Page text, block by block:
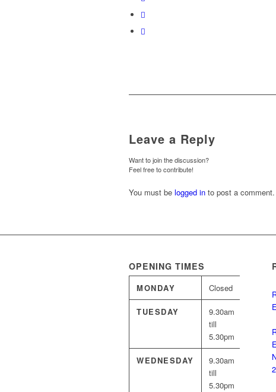
Leave a Reply
Want to join the discussion?
Feel free to contribute!
You must be logged in to post a comment.
OPENING TIMES
MONDAY Closed
TUESDAY
9.30am
till
5.30pm
WEDNESDAY
9.30am
till
5.30pm